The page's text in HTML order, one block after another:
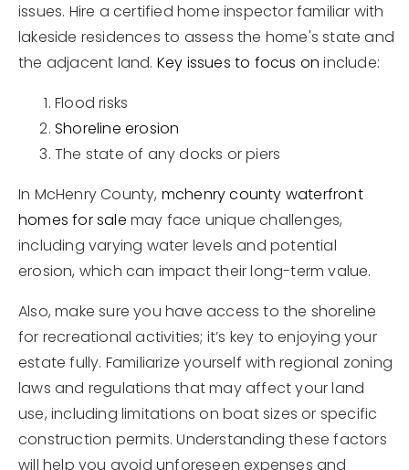
issues. Hire a certified home inspector familiar with
lakeside residences to assess the home's state and
the adjacent land. Key issues to focus on include:
Flood risks
Shoreline erosion
The state of any docks or piers
In McHenry County, mchenry county waterfront
homes for sale may face unique challenges,
including varying water levels and potential
erosion, which can impact their long-term value.
Also, make sure you have access to the shoreline
for recreational activities; it’s key to enjoying your
estate fully. Familiarize yourself with regional zoning
laws and regulations that may affect your land
use, including limitations on boat sizes or specific
construction permits. Understanding these factors
will help you avoid unforeseen expenses and